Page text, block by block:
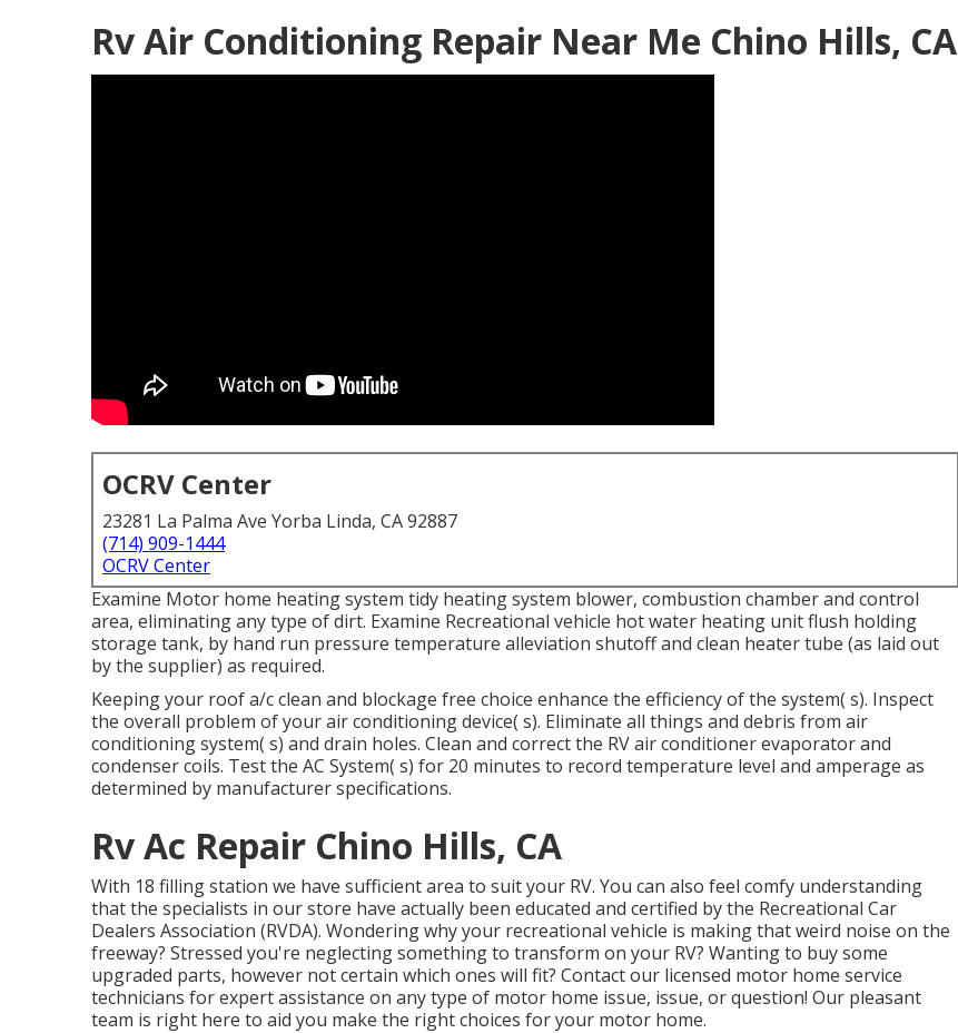
Rv Air Conditioning Repair Near Me Chino Hills, CA
OCRV Center
23281 La Palma Ave Yorba Linda, CA 92887
(714) 909-1444
OCRV Center
Examine Motor home heating system tidy heating system blower, combustion chamber and control
area, eliminating any type of dirt. Examine Recreational vehicle hot water heating unit flush holding
storage tank, by hand run pressure temperature alleviation shutoff and clean heater tube (as laid out
by the supplier) as required.
Keeping your roof a/c clean and blockage free choice enhance the efficiency of the system( s). Inspect
the overall problem of your air conditioning device( s). Eliminate all things and debris from air
conditioning system( s) and drain holes. Clean and correct the RV air conditioner evaporator and
condenser coils. Test the AC System( s) for 20 minutes to record temperature level and amperage as
determined by manufacturer specifications.
Rv Ac Repair Chino Hills, CA
With 18 filling station we have sufficient area to suit your RV. You can also feel comfy understanding
that the specialists in our store have actually been educated and certified by the Recreational Car
Dealers Association (RVDA). Wondering why your recreational vehicle is making that weird noise on the
freeway? Stressed you're neglecting something to transform on your RV? Wanting to buy some
upgraded parts, however not certain which ones will fit? Contact our licensed motor home service
technicians for expert assistance on any type of motor home issue, issue, or question! Our pleasant
team is right here to aid you make the right choices for your motor home.